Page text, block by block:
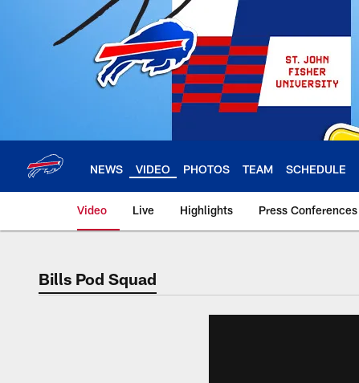
NEWS VIDEO PHOTOS TEAM SCHEDULE
Video Live Highlights Press Conferences
Bills Pod Squad